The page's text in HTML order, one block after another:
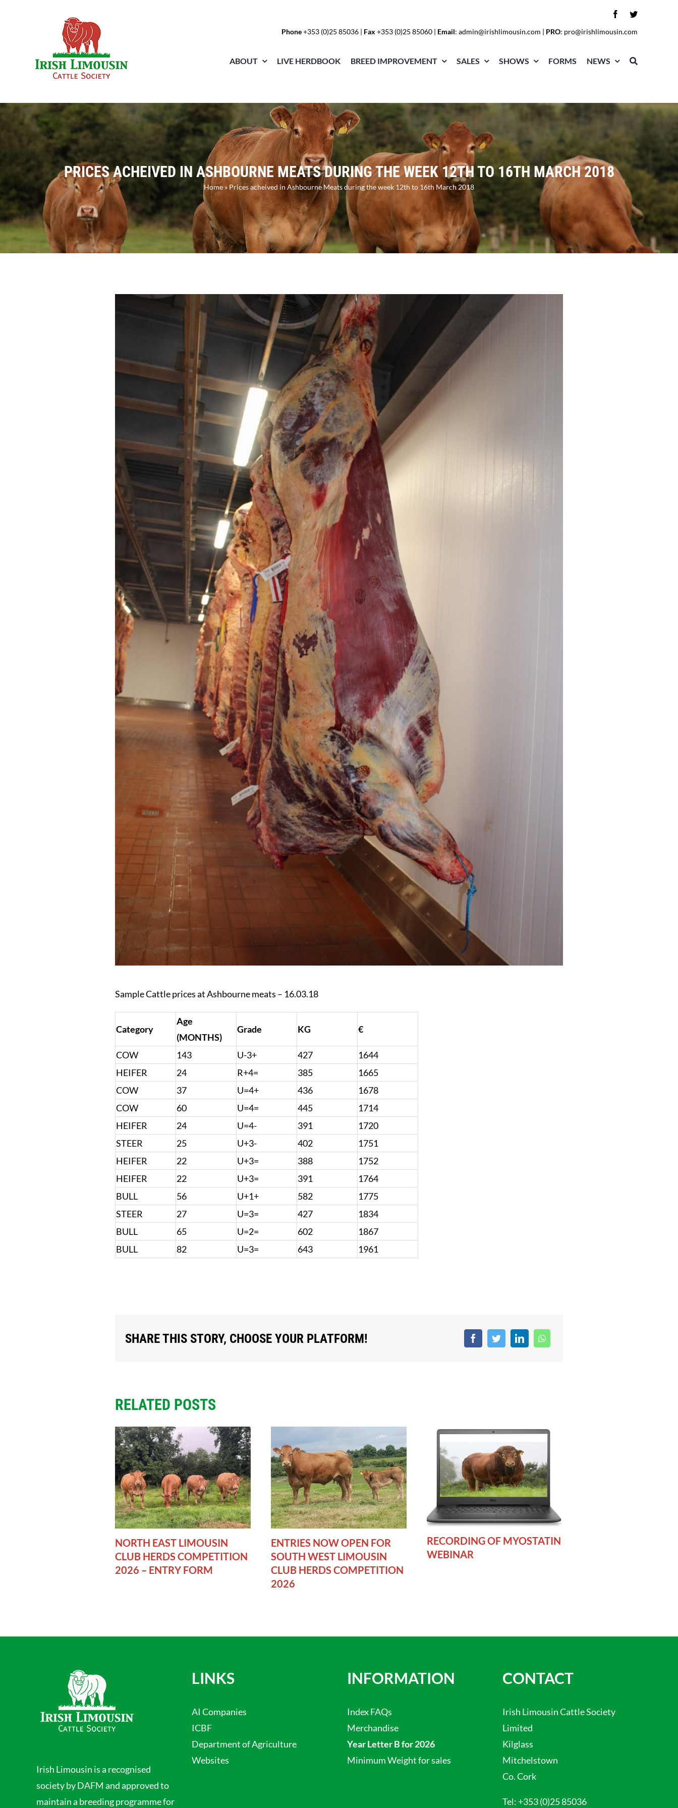
Phone+353 (0)25 85036 | Fax +353 (0)25 85060 | Email:admin@irishlimousin.com | PRO: pro@irishlimousin.com
ABOUT LIVE HERDBOOK BREED IMPROVEMENT SALES SHOWS FORMS NEWS
PRICES ACHEIVED IN ASHBOURNE MEATS DURING THE WEEK 12TH TO 16TH MARCH 2018
Home»Prices acheived in Ashbourne Meats during the week 12th to 16th March 2018
Sample Cattle prices at Ashbourne meats – 16.03.18
Category
Age
(MONTHS)
Grade KG €
COW 143 U-3+ 427
1644
HEIFER
24 R+4= 385
1665
COW
37 U=4+ 436
1678
COW
60 U=4= 445
1714
HEIFER
24 U=4- 391
1720
STEER
25 U+3- 402
1751
HEIFER
22 U+3= 388
1752
HEIFER
22 U+3= 391
1764
BULL
56 U+1+ 582
1775
STEER
27 U=3= 427
1834
BULL
65 U=2= 602
1867
BULL
82 U=3= 643 1961
SHARE THIS STORY, CHOOSE YOUR PLATFORM!
RELATED POSTS
NORTH EAST LIMOUSIN
CLUB HERDS COMPETITION
2026 – ENTRY FORM
ENTRIES NOW OPEN FOR
SOUTH WEST LIMOUSIN
CLUB HERDS COMPETITION
2026
RECORDING OF MYOSTATIN
WEBINAR
Irish Limousin is a recognised
society by DAFM and approved to
maintain a breeding programme for
LINKS
AI Companies
ICBF
Department of Agriculture
Websites
INFORMATION
Index FAQs
Merchandise
Year Letter B for 2026
Minimum Weight for sales
CONTACT
Irish Limousin Cattle Society
Limited
Kilglass
Mitchelstown
Co. Cork
Tel: +353 (0)25 85036